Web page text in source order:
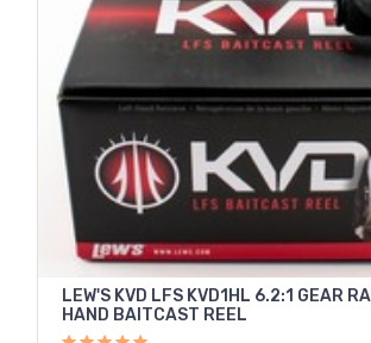
LEW'S KVD LFS KVD1HL 6.2:1 GEAR
HAND BAITCAST REEL